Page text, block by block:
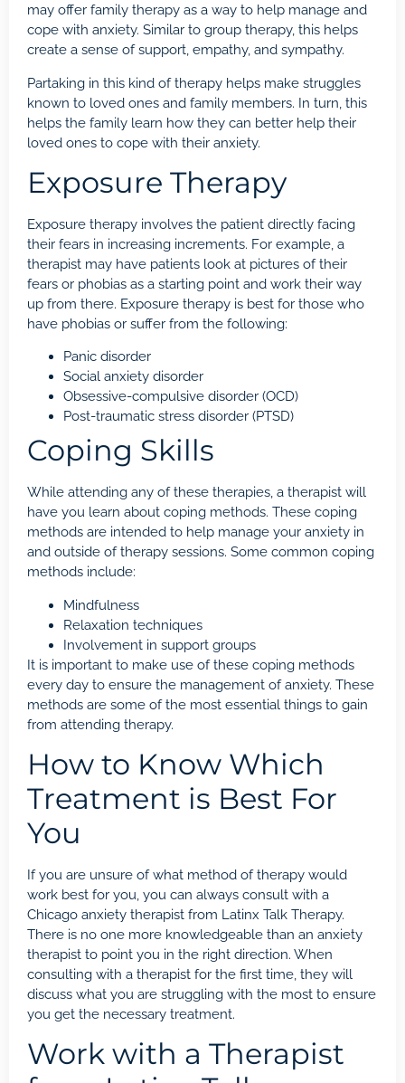
may offer family therapy as a way to help manage and
cope with anxiety. Similar to group therapy, this helps
create a sense of support, empathy, and sympathy.
Partaking in this kind of therapy helps make struggles
known to loved ones and family members. In turn, this
helps the family learn how they can better help their
loved ones to cope with their anxiety.
Exposure Therapy
Exposure therapy involves the patient directly facing
their fears in increasing increments. For example, a
therapist may have patients look at pictures of their
fears or phobias as a starting point and work their way
up from there. Exposure therapy is best for those who
have phobias or suffer from the following:
Panic disorder
Social anxiety disorder
Obsessive-compulsive disorder (OCD)
Post-traumatic stress disorder (PTSD)
Coping Skills
While attending any of these therapies, a therapist will
have you learn about coping methods. These coping
methods are intended to help manage your anxiety in
and outside of therapy sessions. Some common coping
methods include:
Mindfulness
Relaxation techniques
Involvement in support groups
It is important to make use of these coping methods
every day to ensure the management of anxiety. These
methods are some of the most essential things to gain
from attending therapy.
How to Know Which
Treatment is Best For
You
If you are unsure of what method of therapy would
work best for you, you can always consult with a
Chicago anxiety therapist from Latinx Talk Therapy.
There is no one more knowledgeable than an anxiety
therapist to point you in the right direction. When
consulting with a therapist for the first time, they will
discuss what you are struggling with the most to ensure
you get the necessary treatment.
Work with a Therapist